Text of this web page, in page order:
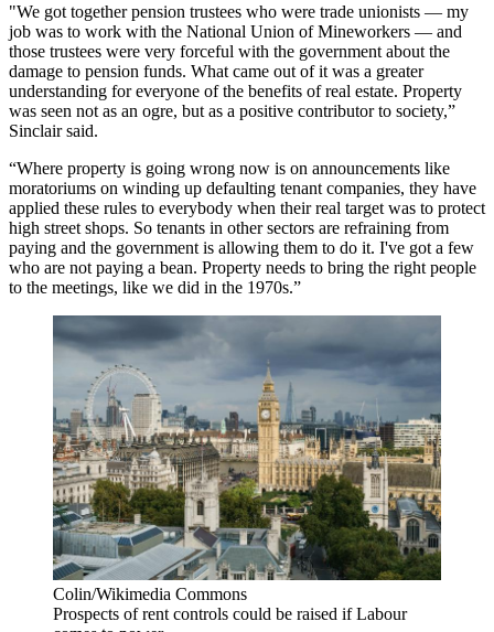
"We got together pension trustees who were trade unionists — my
job was to work with the National Union of Mineworkers — and
those trustees were very forceful with the government about the
damage to pension funds. What came out of it was a greater
understanding for everyone of the benefits of real estate. Property
was seen not as an ogre, but as a positive contributor to society,”
Sinclair said.
“Where property is going wrong now is on announcements like
moratoriums on winding up defaulting tenant companies, they have
applied these rules to everybody when their real target was to protect
high street shops. So tenants in other sectors are refraining from
paying and the government is allowing them to do it. I've got a few
who are not paying a bean. Property needs to bring the right people
to the meetings, like we did in the 1970s.”
Colin/Wikimedia Commons
Prospects of rent controls could be raised if Labour